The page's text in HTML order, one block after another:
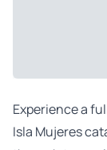
Experience a
Isla Mujeres